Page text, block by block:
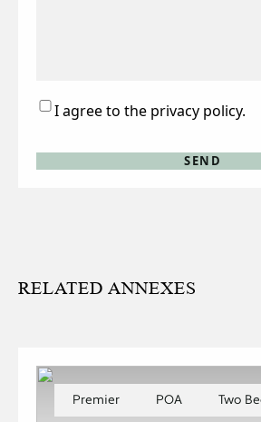
Consent
I agree to the privacy policy.
RELATED ANNEXES
Premier POA Two